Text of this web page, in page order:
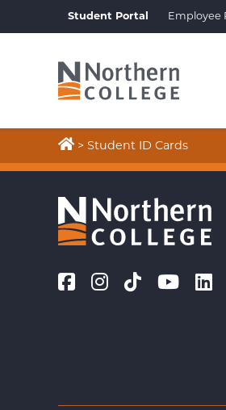
Student Portal Employee
 > Student ID Cards